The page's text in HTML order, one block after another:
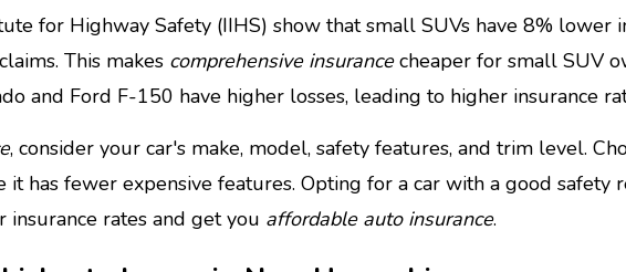
for Highway Safety (IIHS) show that small SUVs have 8% lower
This makes comprehensive insurancecheaper for small SUV
and Ford F-150 have higher losses, leading to higher insurance
, consider your car's make, model, safety features, and trim level.
it has fewer expensive features. Opting for a car with a good safety
rates and get you affordable auto insurance.